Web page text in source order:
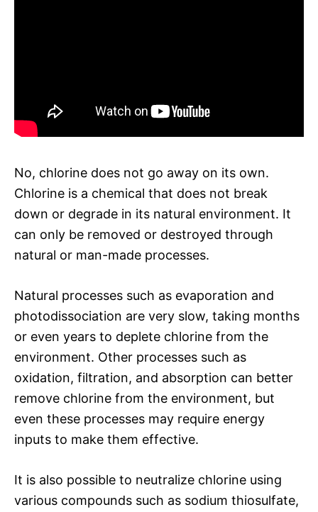
No, chlorine does not go away on its own.
Chlorine is a chemical that does not break
down or degrade in its natural environment. It
can only be removed or destroyed through
natural or man-made processes.
Natural processes such as evaporation and
photodissociation are very slow, taking months
or even years to deplete chlorine from the
environment. Other processes such as
oxidation, filtration, and absorption can better
remove chlorine from the environment, but
even these processes may require energy
inputs to make them effective.
It is also possible to neutralize chlorine using
various compounds such as sodium thiosulfate,